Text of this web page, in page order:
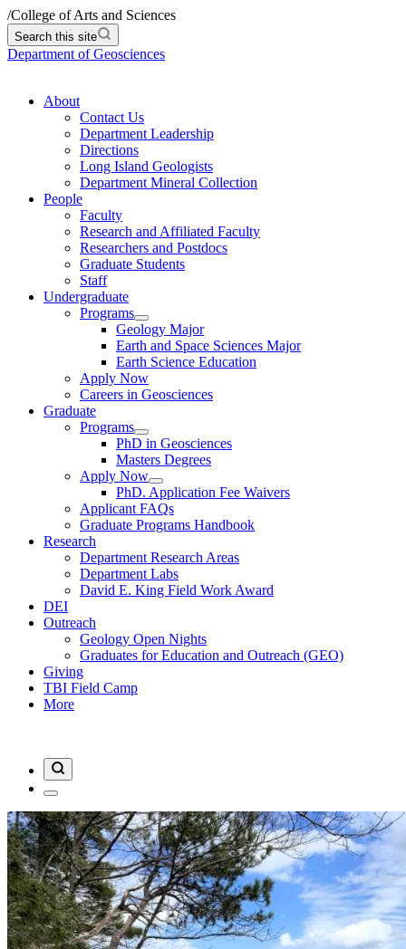
/College of Arts and Sciences
Search this site
Department of Geosciences
About
Contact Us
Department Leadership
Directions
Long Island Geologists
Department Mineral Collection
People
Faculty
Research and Affiliated Faculty
Researchers and Postdocs
Graduate Students
Staff
Undergraduate
Programs
Geology Major
Earth and Space Sciences Major
Earth Science Education
Apply Now
Careers in Geosciences
Graduate
Programs
PhD in Geosciences
Masters Degrees
Apply Now
PhD. Application Fee Waivers
Applicant FAQs
Graduate Programs Handbook
Research
Department Research Areas
Department Labs
David E. King Field Work Award
DEI
Outreach
Geology Open Nights
Graduates for Education and Outreach (GEO)
Giving
TBI Field Camp
More